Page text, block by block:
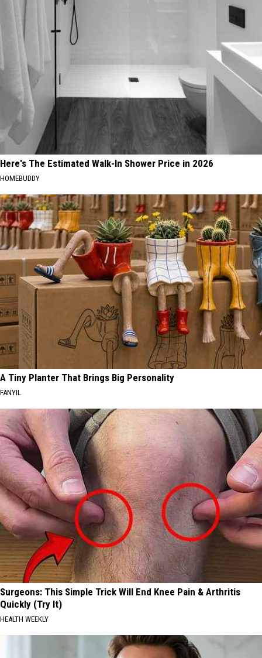
Here's The Estimated Walk-In Shower Price in 2026
HOMEBUDDY
A Tiny Planter That Brings Big Personality
FANYIL
Surgeons: This Simple Trick Will End Knee Pain & Arthritis
Quickly (Try It)
HEALTH WEEKLY